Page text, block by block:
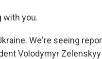
with you.
We're seeing
Volodymyr